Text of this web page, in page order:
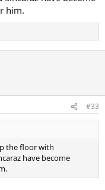
him.
#33
the floor with
have become